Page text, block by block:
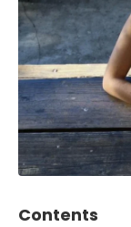
Contents